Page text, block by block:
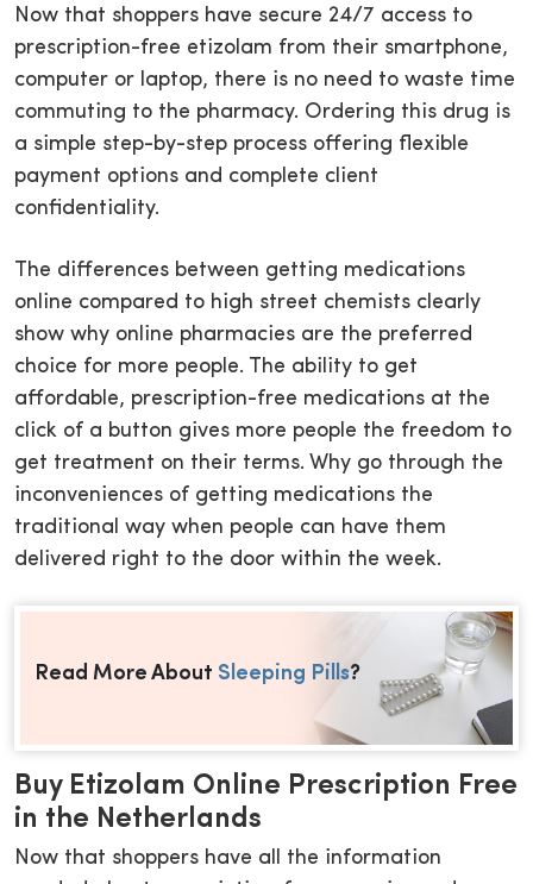
Now that shoppers have secure 24/7 access to
prescription-free etizolam from their smartphone,
computer or laptop, there is no need to waste time
commuting to the pharmacy. Ordering this drug is
a simple step-by-step process offering flexible
payment options and complete client
confidentiality.
The differences between getting medications
online compared to high street chemists clearly
show why online pharmacies are the preferred
choice for more people. The ability to get
affordable, prescription-free medications at the
click of a button gives more people the freedom to
get treatment on their terms. Why go through the
inconveniences of getting medications the
traditional way when people can have them
delivered right to the door within the week.
Read More About Sleeping Pills?
Buy Etizolam Online Prescription Free
in the Netherlands
Now that shoppers have all the information